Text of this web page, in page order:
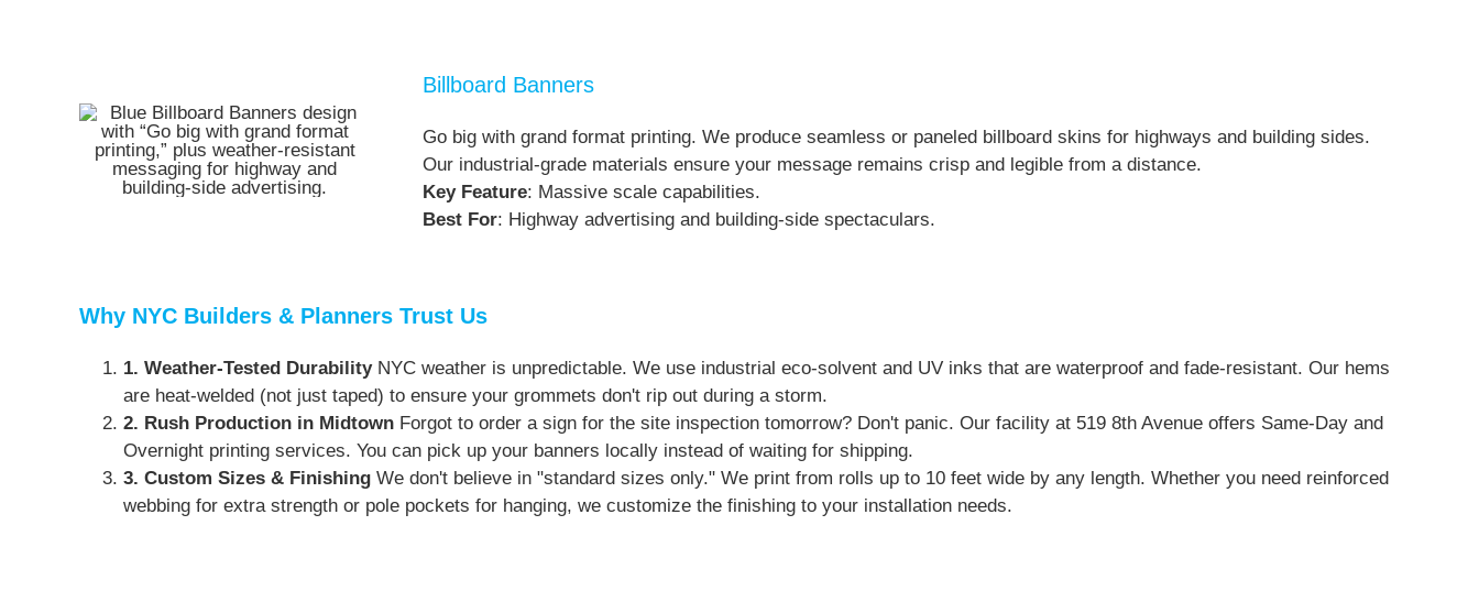
Billboard Banners
Go big with grand format printing. We produce seamless or paneled billboard skins for highways and building sides.
Our industrial-grade materials ensure your message remains crisp and legible from a distance.
Key Feature: Massive scale capabilities.
Best For: Highway advertising and building-side spectaculars.
Why NYC Builders & Planners Trust Us
1. Weather-Tested DurabilityNYC weather is unpredictable. We use industrial eco-solvent and UV inks that are waterproof and fade-resistant. Our hems
are heat-welded (not just taped) to ensure your grommets don't rip out during a storm.
2. Rush Production in MidtownForgot to order a sign for the site inspection tomorrow? Don't panic. Our facility at 519 8th Avenue offers Same-Day and
Overnight printing services. You can pick up your banners locally instead of waiting for shipping.
3. Custom Sizes & FinishingWe don't believe in "standard sizes only." We print from rolls up to 10 feet wide by any length. Whether you need reinforced
webbing for extra strength or pole pockets for hanging, we customize the finishing to your installation needs.